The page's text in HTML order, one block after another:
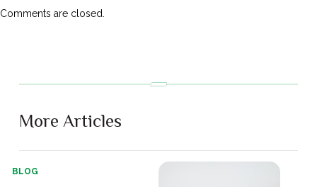
Comments are closed.
More Articles
BLOG